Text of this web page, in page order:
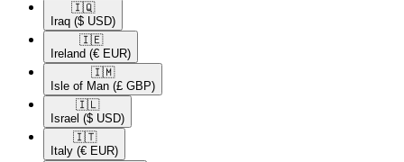
🇮🇶​
Iraq ($ USD)
🇮🇪​
Ireland (€ EUR)
🇮🇲​
Isle of Man (£ GBP)
🇮🇱​
Israel ($ USD)
🇮🇹​
Italy (€ EUR)